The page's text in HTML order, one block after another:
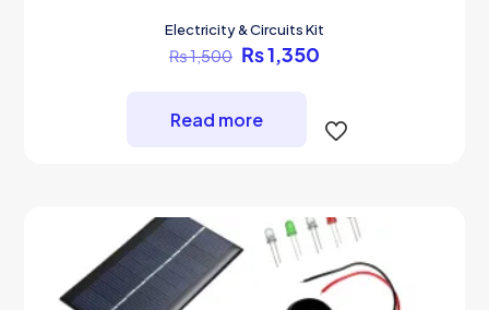
Electricity & Circuits Kit
₨1,500 Original
price
₨ 1,500.
₨1,350
₨ 1,350.
Read more